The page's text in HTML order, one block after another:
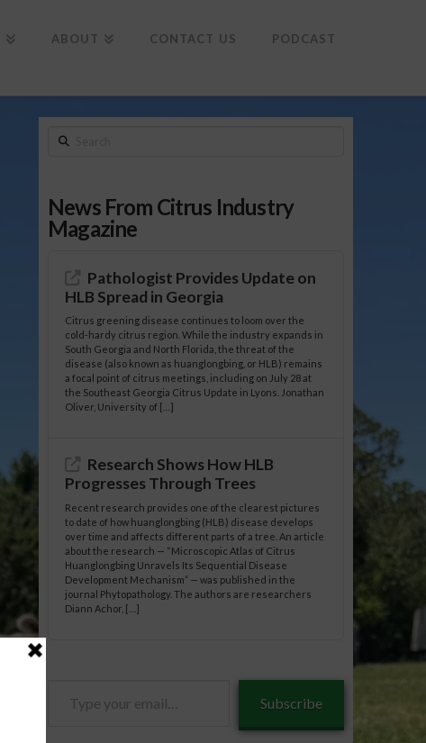
ABOUT CONTACT US PODCAST
Search
News From Citrus Industry
Magazine
Pathologist Provides Update on
HLB Spread in Georgia
Citrus greening disease continues to loom over the
cold-hardy citrus region. While the industry expands in
South Georgia and North Florida, the threat of the
disease (also known as huanglongbing, or HLB) remains
a focal point of citrus meetings, including on July 28 at
the Southeast Georgia Citrus Update in Lyons. Jonathan
Oliver, University of […]
Research Shows How HLB
Progresses Through Trees
Recent research provides one of the clearest pictures
to date of how huanglongbing (HLB) disease develops
over time and affects different parts of a tree. An article
about the research — “Microscopic Atlas of Citrus
Huanglongbing Unravels Its Sequential Disease
Development Mechanism” — was published in the
journal Phytopathology. The authors are researchers
Diann Achor, […]
Subscribe